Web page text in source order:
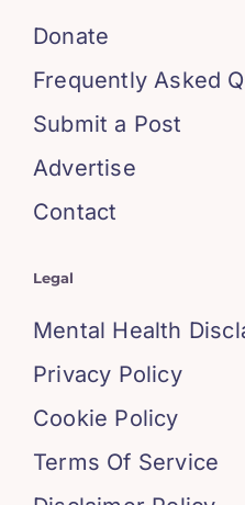
Donate
Frequently Asked
Submit a Post
Advertise
Contact
Legal
Mental Health
Privacy Policy
Cookie Policy
Terms Of Service